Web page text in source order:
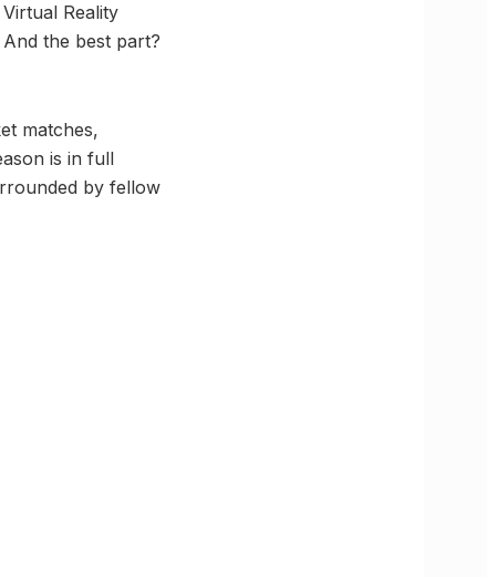
Reality
the best part?
matches,
is in full
by fellow